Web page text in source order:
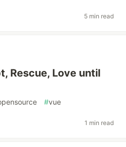
5 min read
Rescue, Love until
#vue
1 min read